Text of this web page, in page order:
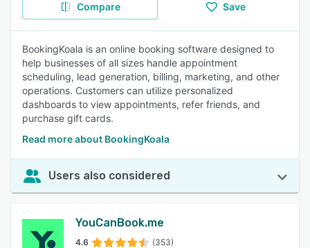
Compare Save
BookingKoala is an online booking software designed to
help businesses of all sizes handle appointment
scheduling, lead generation, billing, marketing, and other
operations. Customers can utilize personalized
dashboards to view appointments, refer friends, and
purchase gift cards.
Read more about BookingKoala
Users also considered
YouCanBook.me
4.6 (353)